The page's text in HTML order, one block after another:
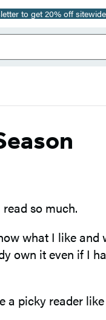
to get 20% off
so much.
what I like
own it even if I
a picky reader